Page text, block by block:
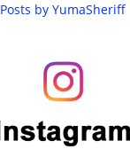
Posts by YumaSheriff